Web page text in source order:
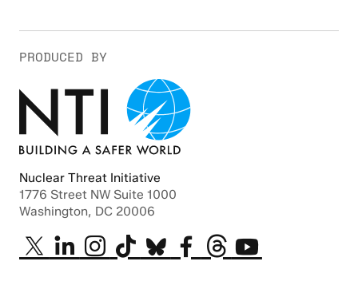
PRODUCED BY
Nuclear Threat Initiative
1776 Street NW Suite 1000
Washington, DC 20006